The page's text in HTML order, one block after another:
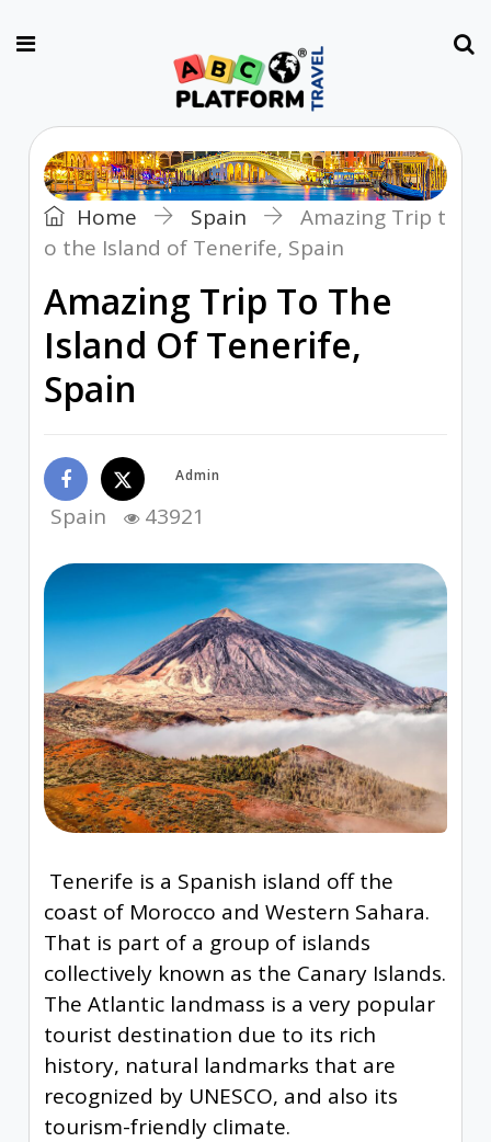
Home Spain
Amazing Trip t
o the Island of Tenerife, Spain
Amazing Trip To The
Island Of Tenerife,
Spain
Admin
Spain 43921
Tenerife is a Spanish island off the
coast of Morocco and Western Sahara.
That is part of a group of islands
collectively known as the Canary Islands.
The Atlantic landmass is a very popular
tourist destination due to its rich
history, natural landmarks that are
recognized by UNESCO, and also its
tourism-friendly climate.